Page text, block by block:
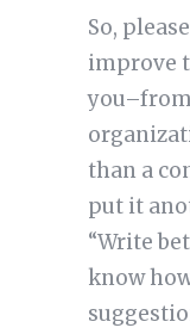
So,
improve
than a
put it
“Write
know